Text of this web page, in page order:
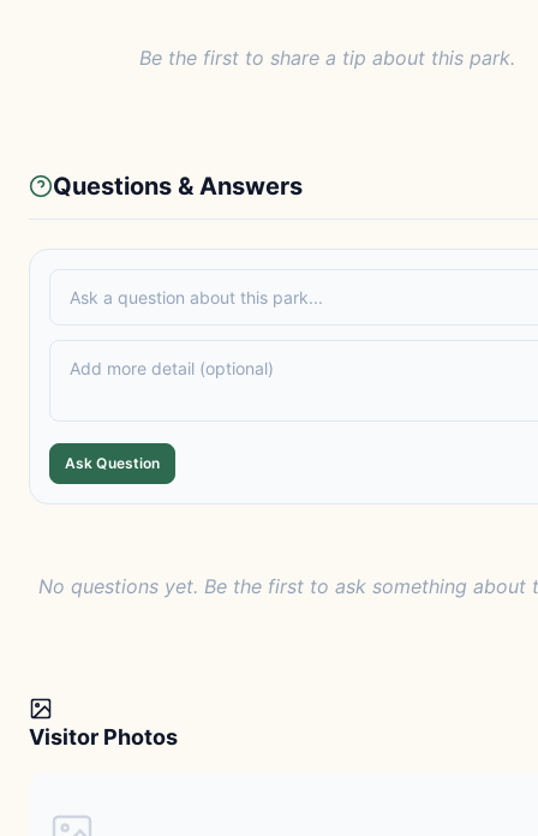
Be the first to share a tip about this park.
Questions & Answers
Ask Question
No questions yet. Be the first to ask something about
Visitor Photos